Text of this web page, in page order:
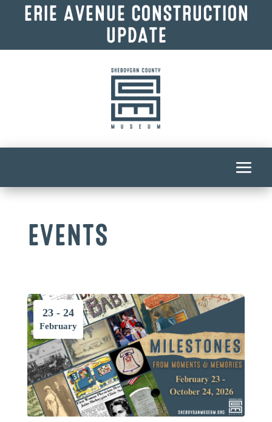
ERIE AVENUE CONSTRUCTION
UPDATE
EVENTS
23 - 24
February